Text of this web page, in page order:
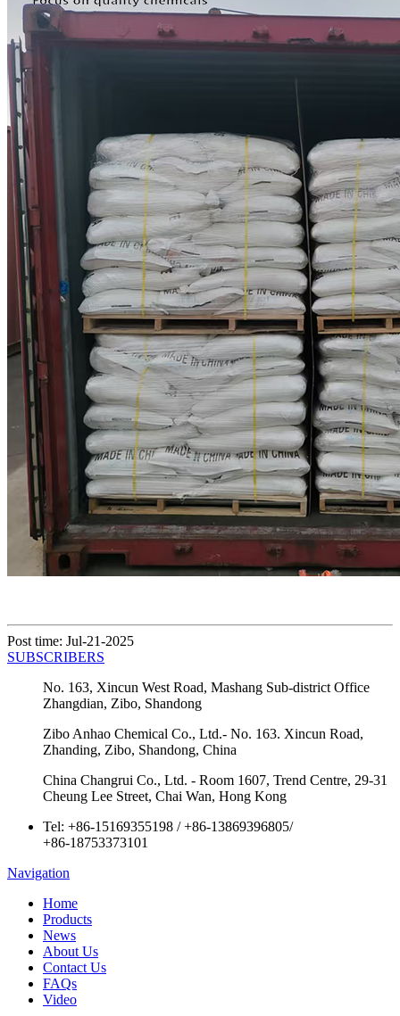
Post time: Jul-21-2025
SUBSCRIBERS
No. 163, Xincun West Road, Mashang Sub-district Office
Zhangdian, Zibo, Shandong
Zibo Anhao Chemical Co., Ltd.- No. 163. Xincun Road,
Zhanding, Zibo, Shandong, China
China Changrui Co., Ltd. - Room 1607, Trend Centre, 29-31
Cheung Lee Street, Chai Wan, Hong Kong
Tel: +86-15169355198 /+86-13869396805/
+86-18753373101
Navigation
Home
Products
News
About Us
Contact Us
FAQs
Video